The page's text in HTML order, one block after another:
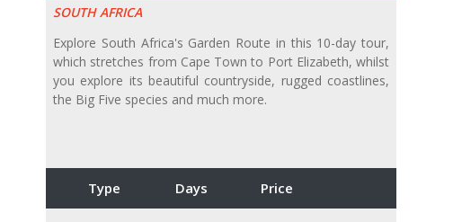
SOUTH AFRICA
Explore South Africa's Garden Route in this 10-day tour,
which stretches from Cape Town to Port Elizabeth, whilst
you explore its beautiful countryside, rugged coastlines,
the Big Five species and much more.
Type Days Price